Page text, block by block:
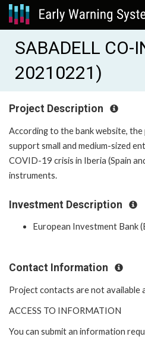
SABADELL CO-
20210221)
Project Description
According to the bank website,
support small and medium-sized
COVID-19 crisis in Iberia (Spain
instruments.
Investment Description
European Investment Bank
Contact Information
Project contacts are not available
ACCESS TO INFORMATION
You can submit an information